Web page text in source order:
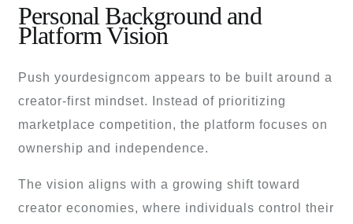
Personal Background and
Platform Vision
Push yourdesigncom appears to be built around a
creator-first mindset. Instead of prioritizing
marketplace competition, the platform focuses on
ownership and independence.
The vision aligns with a growing shift toward
creator economies, where individuals control their